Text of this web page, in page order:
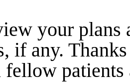
your plans
if any.